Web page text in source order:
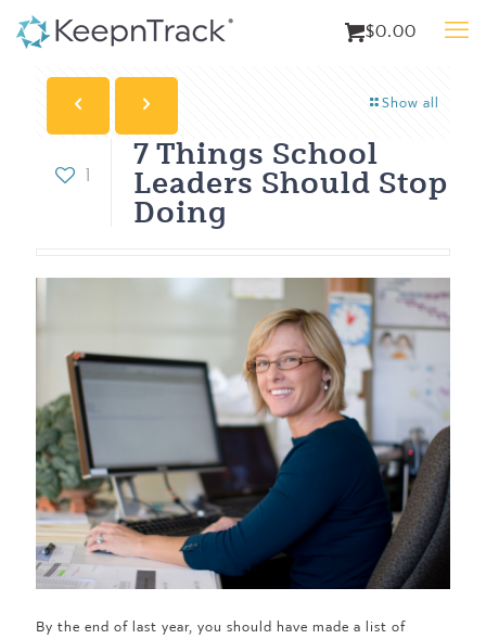
$0.00
Show all
7 Things School
Leaders Should Stop
Doing
By the end of last year, you should have made a list of